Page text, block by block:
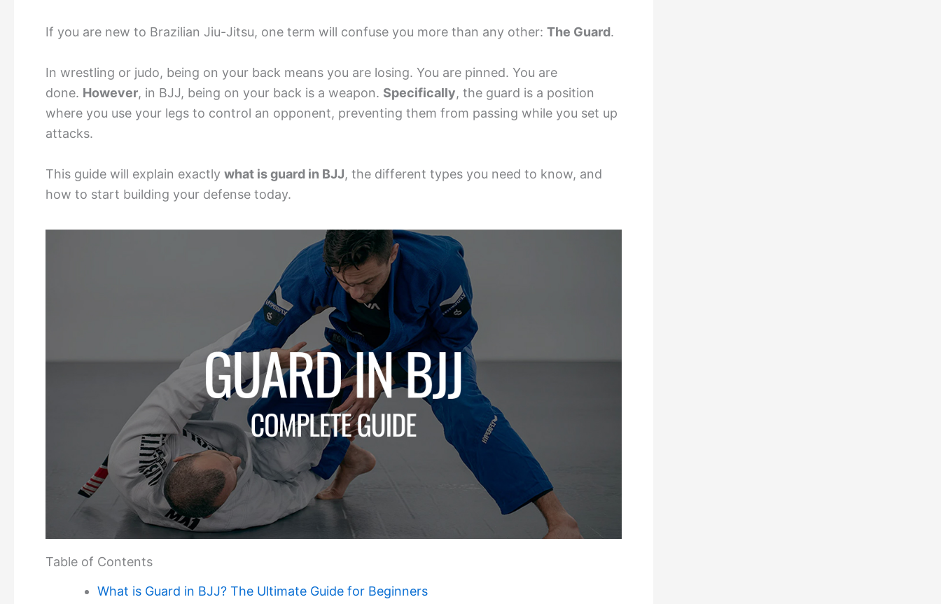
If you are new to Brazilian Jiu-Jitsu, one term will confuse you more than any other: The Guard.
In wrestling or judo, being on your back means you are losing. You are pinned. You are
done. However, in BJJ, being on your back is a weapon. Specifically, the guard is a position
where you use your legs to control an opponent, preventing them from passing while you set up
attacks.
This guide will explain exactly what is guard in BJJ, the different types you need to know, and
how to start building your defense today.
Table of Contents
What is Guard in BJJ? The Ultimate Guide for Beginners